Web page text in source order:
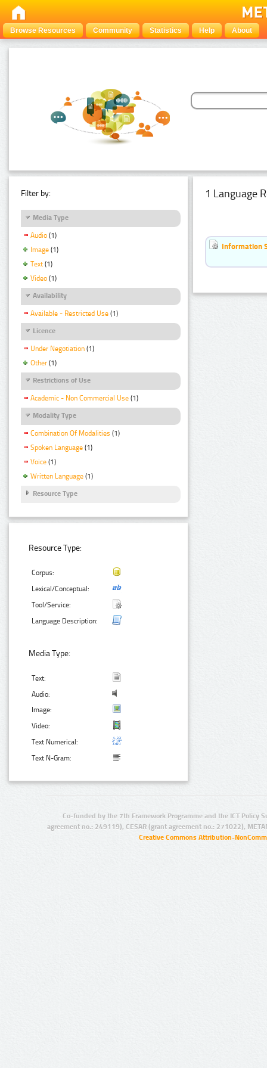
Browse Resources Community Statistics Help About
Filter by:
Media Type
Audio (1)
Image (1)
Text (1)
Video (1)
Availability
Available - Restricted Use (1)
Licence
Under Negotiation (1)
Other (1)
Restrictions of Use
Academic - Non Commercial Use (1)
Modality Type
Combination Of Modalities (1)
Spoken Language (1)
Voice (1)
Written Language (1)
Resource Type
Resource Type:
Corpus:
Lexical/Conceptual:
Tool/Service:
Language Description:
Media Type:
Text:
Audio:
Image:
Video:
Text Numerical:
Text N-Gram:
1 Language
Information
Co-funded by the 7th Framework Programme and the ICT Policy
agreement no.: 249119), CESAR (grant agreement no.: 271022),
Creative Commons Attribution-